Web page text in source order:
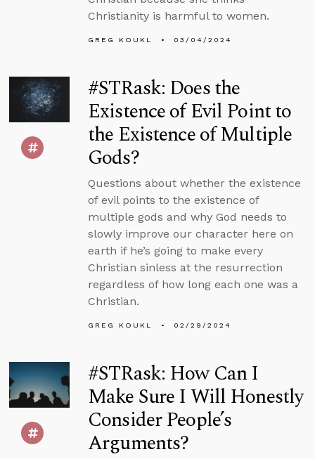
Christianity is harmful to women.
GREG KOUKL 03/04/2024
#STRask: Does the
Existence of Evil Point to
the Existence of Multiple
Gods?
Questions about whether the existence
of evil points to the existence of
multiple gods and why God needs to
slowly improve our character here on
earth if he’s going to make every
Christian sinless at the resurrection
regardless of how long each one was a
Christian.
GREG KOUKL 02/29/2024
#STRask: How Can I
Make Sure I Will Honestly
Consider People’s
Arguments?